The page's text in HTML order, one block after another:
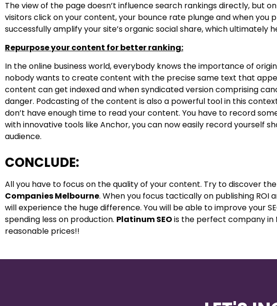
The view of the page doesn’t influence search rankings directly, but
visitors click on your content, your bounce rate plunge and when
successfully amplify your site’s organic social share, which ultimately
Repurpose your content for better ranking:
In the online business world, everybody knows the importance of
nobody wants to create content with the precise same text that
content can get indexed and when syndicated version comprising
danger. Podcasting of the content is also a powerful tool in this
don’t have enough time to read your content. You have to record
with innovative tools like Anchor, you can now easily record yourself
audience.
CONCLUDE:
All you have to focus on the quality of your content. Try to discover
Companies Melbourne. When you focus tactically on publishing
will experience the huge difference. You will be able to improve your
spending less on production. Platinum SEOis the perfect company in
reasonable prices!!